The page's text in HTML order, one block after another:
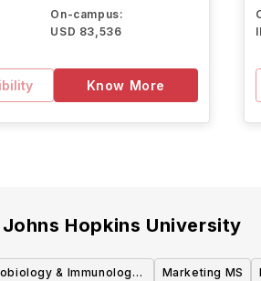
On-campus:
USD 83,536
Know More
Johns Hopkins University
& Immunology
Marketing MS